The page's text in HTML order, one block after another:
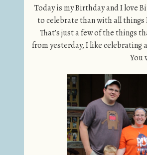
Today is my Birthday and I love
to celebrate than with all things
That’s just a few of the things
from yesterday, I like celebrating
You